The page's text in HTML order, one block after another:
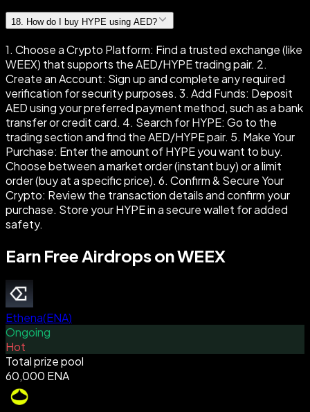
18. How do I buy HYPE using AED?
1. Choose a Crypto Platform: Find a trusted exchange (like
WEEX) that supports the AED/HYPE trading pair. 2.
Create an Account: Sign up and complete any required
verification for security purposes. 3. Add Funds: Deposit
AED using your preferred payment method, such as a bank
transfer or credit card. 4. Search for HYPE: Go to the
trading section and find the AED/HYPE pair. 5. Make Your
Purchase: Enter the amount of HYPE you want to buy.
Choose between a market order (instant buy) or a limit
order (buy at a specific price). 6. Confirm & Secure Your
Crypto: Review the transaction details and confirm your
purchase. Store your HYPE in a secure wallet for added
safety.
Earn Free Airdrops on WEEX
Ethena(ENA)
Ongoing
Hot
Total prize pool
60,000 ENA